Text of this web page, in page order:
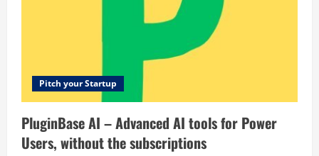
Pitch your Startup
PluginBase AI – Advanced AI tools for Power
Users, without the subscriptions